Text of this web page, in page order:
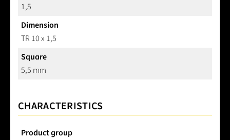
1,5
Dimension
TR 10 x 1,5
Square
5,5 mm
CHARACTERISTICS
Product group